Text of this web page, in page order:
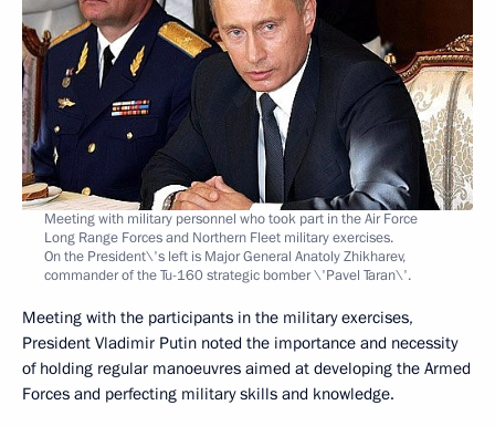
Meeting with military personnel who took part in the Air Force
Long Range Forces and Northern Fleet military exercises.
On the President\'s left is Major General Anatoly Zhikharev,
commander of the Tu-160 strategic bomber \'Pavel Taran\'.
Meeting with the participants in the military exercises,
President Vladimir Putin noted the importance and necessity
of holding regular manoeuvres aimed at developing the Armed
Forces and perfecting military skills and knowledge.